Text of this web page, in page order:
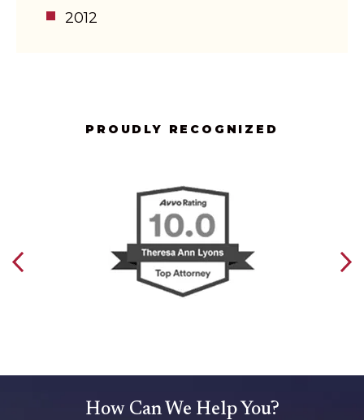
2012
PROUDLY RECOGNIZED
How Can We Help You?